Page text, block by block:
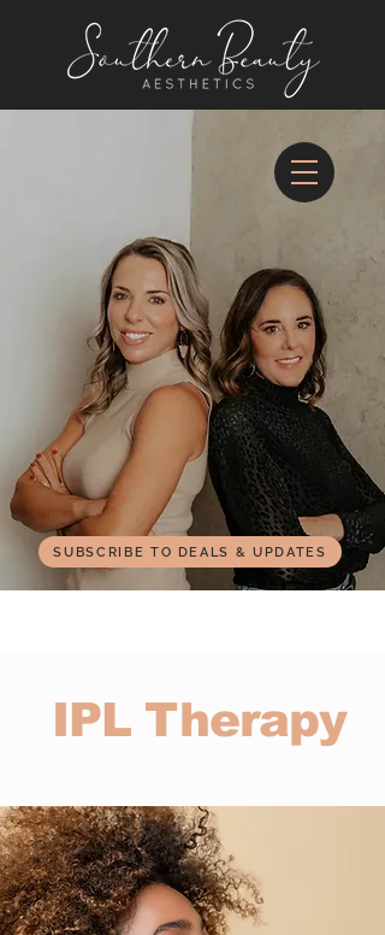
SUBSCRIBE TO DEALS & UPDATES
IPL Therapy